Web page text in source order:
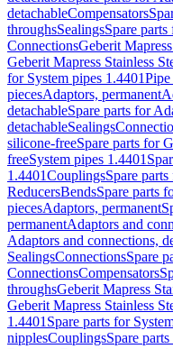
detachableCompensators
throughsSealingsSpare
ConnectionsGeberit
Geberit Mapress Stainless
for System pipes 1.4401
piecesAdaptors, permanent
detachableSpare parts for
detachableSealings
silicone-freeSpare parts for
freeSystem pipes 1.4401
1.4401CouplingsSpare
ReducersBendsSpare parts
piecesAdaptors, permanent
permanentAdaptors and
Adaptors and connections,
SealingsConnectionsSpare
ConnectionsCompensators
throughsGeberit Mapress
Geberit Mapress Stainless
1.4401 Spare parts for
nipplesCouplingsSpare